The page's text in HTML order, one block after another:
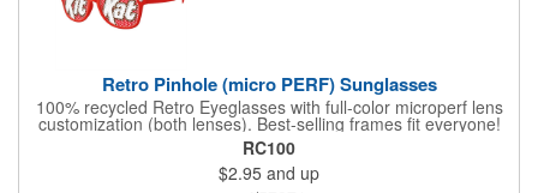
Retro Pinhole (micro PERF) Sunglasses
100% recycled Retro Eyeglasses with full-color microperf lens
customization (both lenses). Best-selling frames fit everyone!
feature a square shape & recognizable cat eyes. Ideal for
events where pictures/videos are taken such as trade-shows,
giveaways, sports games&events. The full-color imprint fits on
RC100
$2.95 and up